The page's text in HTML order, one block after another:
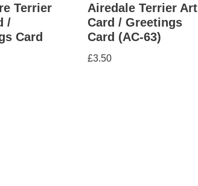
Terrier
/
Card
Airedale Terrier Art
Card / Greetings
Card (AC-63)
£3.50